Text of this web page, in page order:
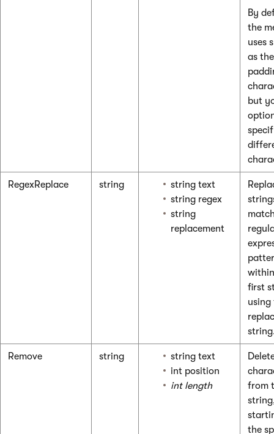
By
the
uses
as the
but
RegexReplace string
string text
string regex
string
replacement
first
using
Remove string
string text
int position
int length
from
the